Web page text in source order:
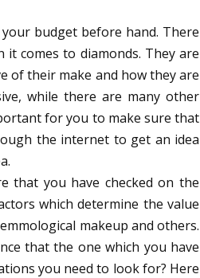
budget before hand. There
comes to diamonds. They are
of their make and how they are
while there are many other
for you to make sure that
the internet to get an idea
that you have checked on the
which determine the value
makeup and others.
that the one which you have
you need to look for? Here